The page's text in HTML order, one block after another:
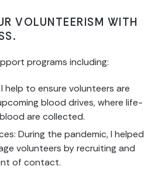
VOLUNTEERISM WITH
programs including:
I help to ensure volunteers are
blood drives, where life-
are collected.
During the pandemic, I helped
volunteers by recruiting and
of contact.